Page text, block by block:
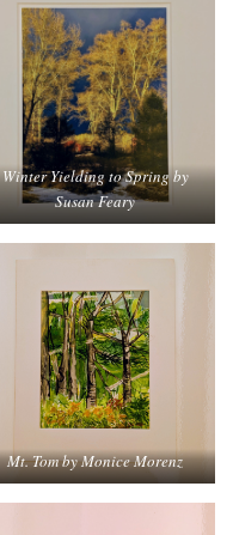
Winter Yielding to Spring by
Susan Feary
Mt. Tom by Monice Morenz